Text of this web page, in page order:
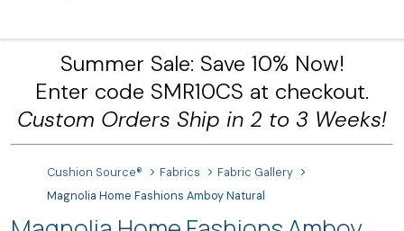
Summer Sale: Save 10% Now!
Enter code SMR10CS at checkout.
Custom Orders Ship in 2 to 3 Weeks!
Cushion Source® Fabrics
Fabric Gallery
Magnolia Home Fashions Amboy Natural